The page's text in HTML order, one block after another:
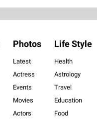
Photos
Latest
Actress
Events
Movies
Actors
Life Style
Health
Astrology
Travel
Education
Food